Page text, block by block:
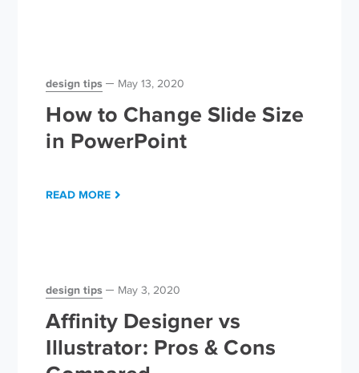
design tips May 13, 2020
How to Change Slide Size
in PowerPoint
READ MORE
design tips May 3, 2020
Affinity Designer vs
Illustrator: Pros & Cons